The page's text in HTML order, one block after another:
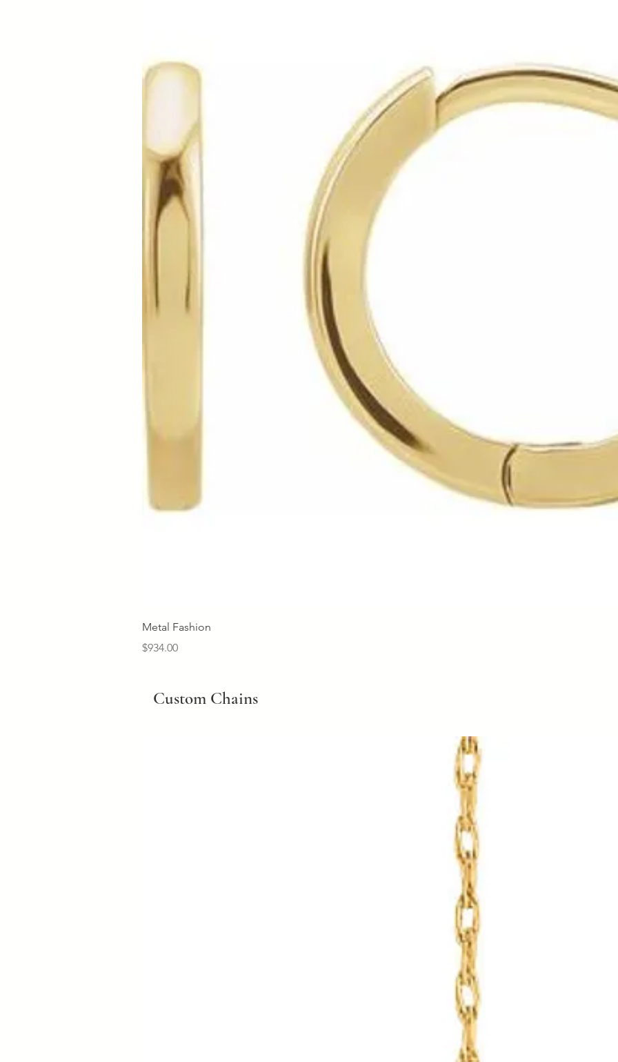
Metal Fashion
Price
$934.00
Custom Chains